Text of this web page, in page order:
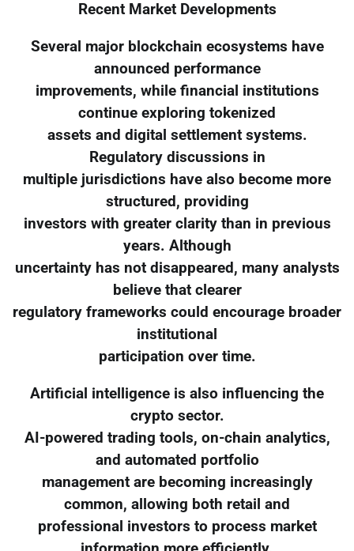
Recent Market Developments
Several major blockchain ecosystems have
announced performance
improvements, while financial institutions
continue exploring tokenized
assets and digital settlement systems.
Regulatory discussions in
multiple jurisdictions have also become more
structured, providing
investors with greater clarity than in previous
years. Although
uncertainty has not disappeared, many analysts
believe that clearer
regulatory frameworks could encourage broader
institutional
participation over time.
Artificial intelligence is also influencing the
crypto sector.
AI-powered trading tools, on-chain analytics,
and automated portfolio
management are becoming increasingly
common, allowing both retail and
professional investors to process market